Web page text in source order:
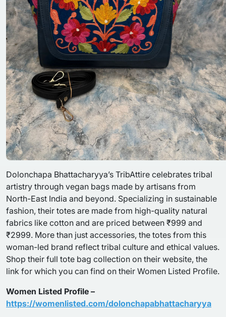
Dolonchapa Bhattacharyya’s TribAttire celebrates tribal
artistry through vegan bags made by artisans from
North-East India and beyond. Specializing in sustainable
fashion, their totes are made from high-quality natural
fabrics like cotton and are priced between ₹999 and
₹2999. More than just accessories, the totes from this
woman-led brand reflect tribal culture and ethical values.
Shop their full tote bag collection on their website, the
link for which you can find on their Women Listed Profile.
Women Listed Profile –
https://womenlisted.com/dolonchapabhattacharyya